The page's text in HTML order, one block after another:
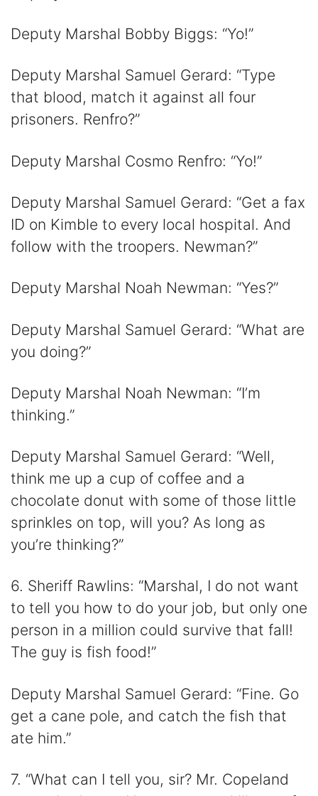
Deputy Marshal Bobby Biggs: “Yo!”
Deputy Marshal Samuel Gerard: “Type
that blood, match it against all four
prisoners. Renfro?”
Deputy Marshal Cosmo Renfro: “Yo!”
Deputy Marshal Samuel Gerard: “Get a fax
ID on Kimble to every local hospital. And
follow with the troopers. Newman?”
Deputy Marshal Noah Newman: “Yes?”
Deputy Marshal Samuel Gerard: “What are
you doing?”
Deputy Marshal Noah Newman: “I’m
thinking.”
Deputy Marshal Samuel Gerard: “Well,
think me up a cup of coffee and a
chocolate donut with some of those little
sprinkles on top, will you? As long as
you’re thinking?”
6. Sheriff Rawlins: “Marshal, I do not want
to tell you how to do your job, but only one
person in a million could survive that fall!
The guy is fish food!”
Deputy Marshal Samuel Gerard: “Fine. Go
get a cane pole, and catch the fish that
ate him.”
7. “What can I tell you, sir? Mr. Copeland